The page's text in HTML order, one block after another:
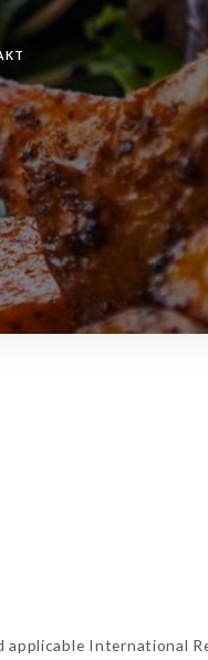
International